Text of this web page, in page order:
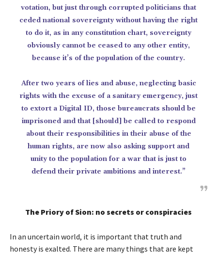
votation, but just through corrupted politicians that
ceded national sovereignty without having the right
to do it, as in any constitution chart, sovereignty
obviously cannot be ceased to any other entity,
because it’s of the population of the country.
After two years of lies and abuse, neglecting basic
rights with the excuse of a sanitary emergency, just
to extort a Digital ID, those bureaucrats should be
imprisoned and that [should] be called to respond
about their responsibilities in their abuse of the
human rights, are now also asking support and
unity to the population for a war that is just to
defend their private ambitions and interest.”
The Priory of Sion: no secrets or conspiracies
In an uncertain world, it is important that truth and
honesty is exalted. There are many things that are kept